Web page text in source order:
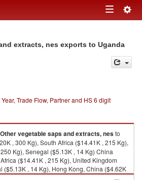
Toggle
extracts, nes exports to Uganda
Trade Flow, Partner and HS 6 digit
Other vegetable saps and extracts, nesto
, 300 Kg), South Africa ($14.41K , 215 Kg),
Kg), Senegal ($5.13K , 14 Kg) China
($14.41K , 215 Kg), United Kingdom
($5.13K , 14 Kg), Hong Kong, China ($4.62K